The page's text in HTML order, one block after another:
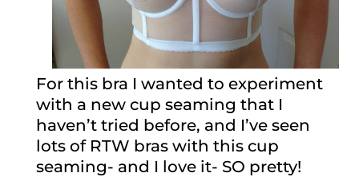
For this bra I wanted to experiment
with a new cup seaming that I
haven’t tried before, and I’ve seen
lots of RTW bras with this cup
seaming- and I love it- SO pretty!